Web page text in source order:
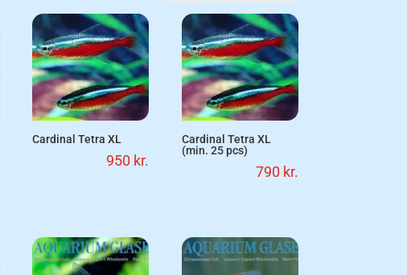
Cardinal Tetra XL
950 kr.
Cardinal Tetra XL
(min. 25 pcs)
790 kr.